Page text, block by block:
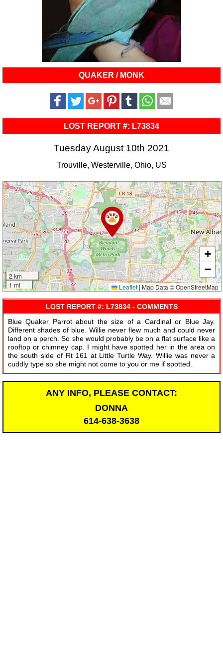
QUAKER / MONK
LOST REPORT #: L73834
Tuesday August 10th 2021
Trouville, Westerville, Ohio, US
2 km
1 mi
+
−
Leaflet | Map Data © OpenStreetMap
LOST REPORT #: L73834 - COMMENTS
Blue Quaker Parrot about the size of a Cardinal or Blue Jay.
Different shades of blue. Willie never flew much and could never
land on a perch. So she would probably be on a flat surface like a
rooftop or chimney cap. I might have spotted her in the area on
the south side of Rt 161 at Little Turtle Way. Willie was never a
cuddly type so she might not come to you or me if spotted.
ANY INFO, PLEASE CONTACT:
DONNA
614-638-3638